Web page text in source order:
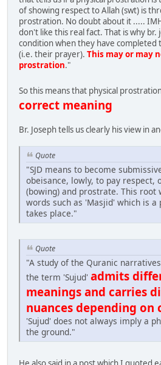
of showing respect to Allah (swt) is
prostration. No doubt about it .....
don't like this real fact. That is why br.
condition when they have
(i.e. their prayer). This may or may
prostration."
So this means that physical
correct meaning
Br. Joseph tells us clearly his view in
Quote
"SJD means to become
obeisance, lowly, to pay respect,
(bowing) and prostrate. This
words such as 'Masjid' which is a
takes place."
Quote
"A study of the Quranic
the term 'Sujud' admits
meanings and carries
nuances depending on
'Sujud' does not always imply a
the ground."